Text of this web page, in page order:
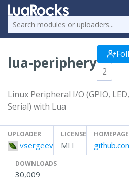
lua-periphery 2
Linux Peripheral I/O (GPIO,
Serial) with Lua
UPLOADER
vsergeev
LICENSE
MIT
HOMEPAGE
DOWNLOADS
30,009